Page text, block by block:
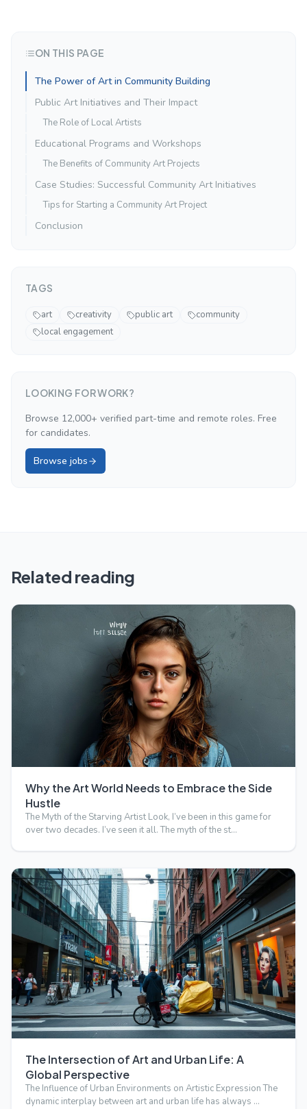
ON THIS PAGE
The Power of Art in Community Building
Public Art Initiatives and Their Impact
The Role of Local Artists
Educational Programs and Workshops
The Benefits of Community Art Projects
Case Studies: Successful Community Art Initiatives
Tips for Starting a Community Art Project
Conclusion
TAGS
art creativity public art
community
local engagement
LOOKING FOR WORK?
Browse 12,000+ verified part-time and remote roles. Free
for candidates.
Browse jobs
Related reading
Why the Art World Needs to Embrace the Side
Hustle
The Myth of the Starving Artist Look, I’ve been in this game for
over two decades. I’ve seen it all. The myth of the st…
The Intersection of Art and Urban Life: A
Global Perspective
The Influence of Urban Environments on Artistic Expression The
dynamic interplay between art and urban life has always …